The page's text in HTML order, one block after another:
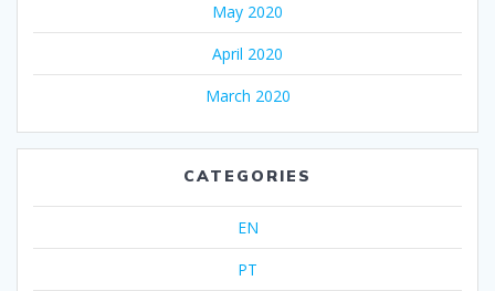
May 2020
April 2020
March 2020
CATEGORIES
EN
PT